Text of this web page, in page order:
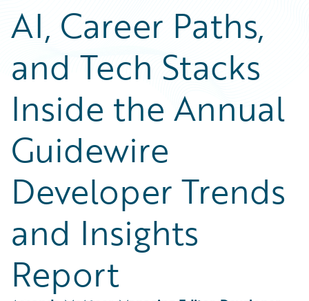
Podcasts
Blog
Help and Support
Insurance Technology FAQ
Customer Viewpoint
Developers
General Interest
Partner Perspective
Technology
Trends
AI, Career Paths,
and Tech Stacks
Inside the Annual
Guidewire
Developer Trends
and Insights
Report